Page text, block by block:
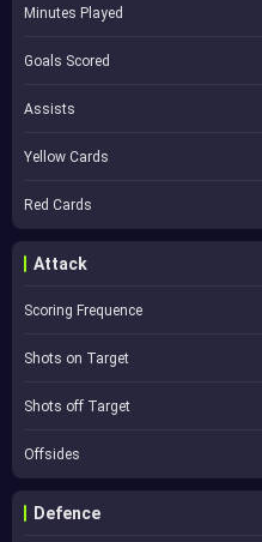
Minutes Played
Goals Scored
Assists
Yellow Cards
Red Cards
Attack
Scoring Frequence
Shots on Target
Shots off Target
Offsides
Defence